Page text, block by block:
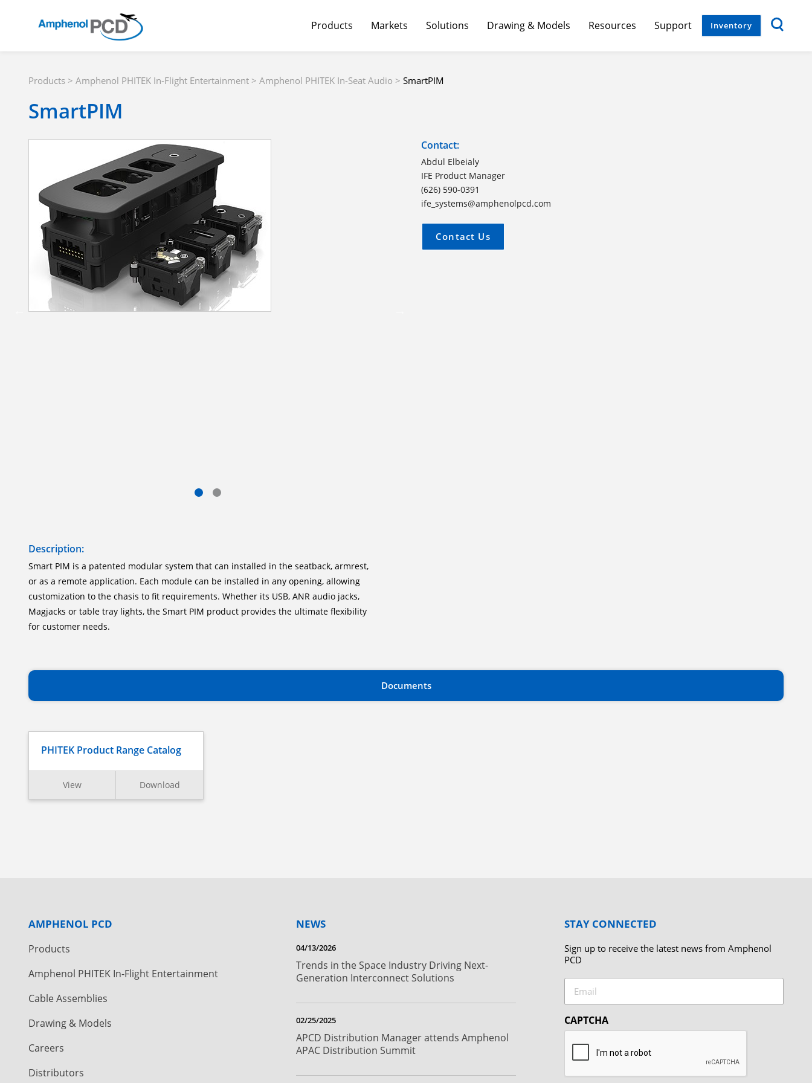
Products Markets Solutions Drawing & Models Resources Support Inventory
Products > Amphenol PHITEK In-Flight Entertainment > Amphenol PHITEK In-Seat Audio > SmartPIM
SmartPIM
Contact:
Abdul Elbeialy
IFE Product Manager
(626) 590-0391
ife_systems@amphenolpcd.com
Contact Us
Description:
Smart PIM is a patented modular system that can installed in the seatback, armrest,
or as a remote application. Each module can be installed in any opening, allowing
customization to the chasis to fit requirements. Whether its USB, ANR audio jacks,
Magjacks or table tray lights, the Smart PIM product provides the ultimate flexibility
for customer needs.
Documents
PHITEK Product Range Catalog
View Download
AMPHENOL PCD
Products
Amphenol PHITEK In-Flight Entertainment
Cable Assemblies
Drawing & Models
Careers
Distributors
NEWS
04/13/2026
Trends in the Space Industry Driving Next-
Generation Interconnect Solutions
02/25/2025
APCD Distribution Manager attends Amphenol
APAC Distribution Summit
STAY CONNECTED
Sign up to receive the latest news from Amphenol
PCD
Email
CAPTCHA